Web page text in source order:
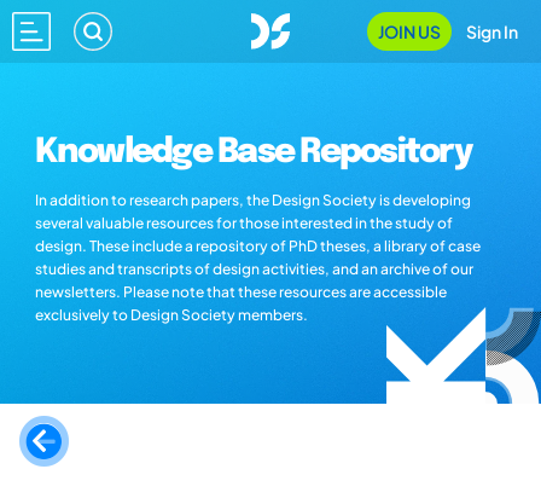
JOIN US Sign In
Knowledge Base Repository
In addition to research papers, the Design Society is developing
several valuable resources for those interested in the study of
design. These include a repository of PhD theses, a library of case
studies and transcripts of design activities, and an archive of our
newsletters. Please note that these resources are accessible
exclusively to Design Society members.